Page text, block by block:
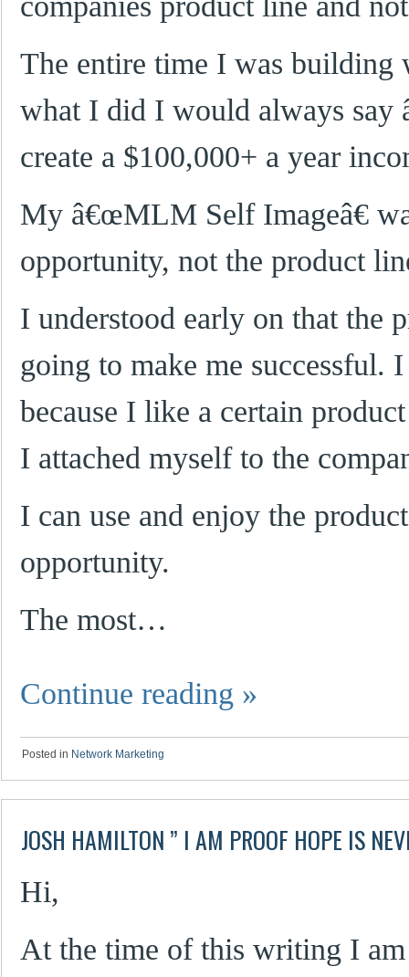
The entire time I was building
what I did I would always say
create a $100,000+ a year
My â€œMLM Self Imageâ€
opportunity, not the product
I understood early on that the
going to make me successful.
because I like a certain
I attached myself to the
I can use and enjoy the
opportunity.
The most…
Continue reading »
Posted in Network Marketing
JOSH HAMILTON ” I AM PROOF HOPE IS
Hi,
At the time of this writing I